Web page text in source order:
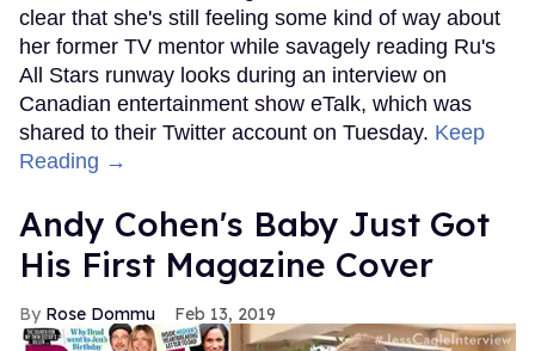
clear that she's still feeling some kind of way about
her former TV mentor while savagely reading Ru's
All Stars runway looks during an interview on
Canadian entertainment show eTalk, which was
shared to their Twitter account on Tuesday. Keep
Reading →
Andy Cohen's Baby Just Got
His First Magazine Cover
Rose Dommu Feb 13, 2019